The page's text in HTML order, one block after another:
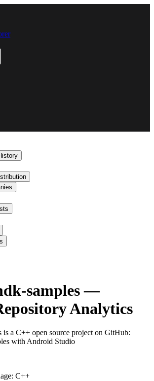
samples—
Analytics
is a C++ open source project on GitHub:
with Android Studio
C++